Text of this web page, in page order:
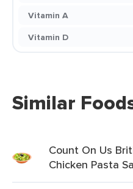
Vitamin A
Vitamin D
Similar
Count On Us
Chicken Pasta